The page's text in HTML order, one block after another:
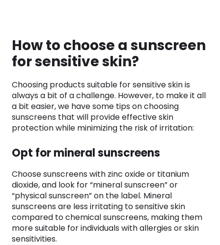
How to choose a sunscreen
for sensitive skin?
Choosing products suitable for sensitive skin is
always a bit of a challenge. However, to make it all
a bit easier, we have some tips on choosing
sunscreens that will provide effective skin
protection while minimizing the risk of irritation:
Opt for mineral sunscreens
Choose sunscreens with zinc oxide or titanium
dioxide, and look for “mineral sunscreen” or
“physical sunscreen” on the label. Mineral
sunscreens are less irritating to sensitive skin
compared to chemical sunscreens, making them
more suitable for individuals with allergies or skin
sensitivities.